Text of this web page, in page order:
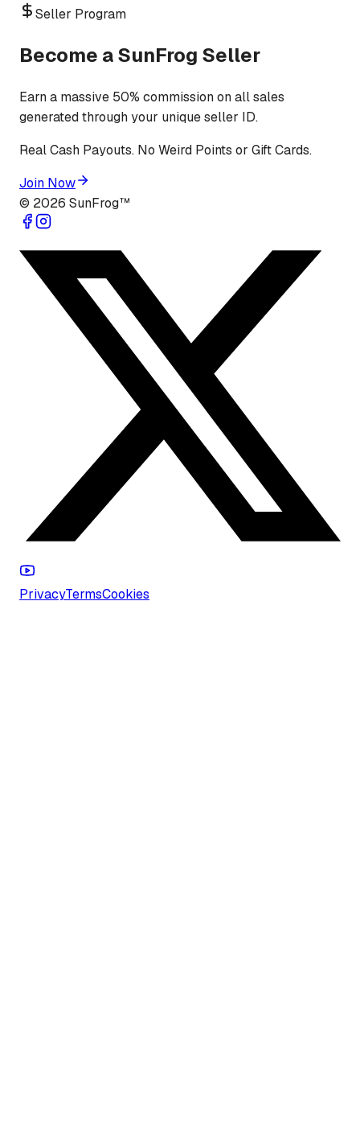
Seller Program
Become a SunFrog Seller
Earn a massive 50% commission on all sales
generated through your unique seller ID.
Real Cash Payouts. No Weird Points or Gift Cards.
Join Now
© 2026 SunFrog™
PrivacyTermsCookies